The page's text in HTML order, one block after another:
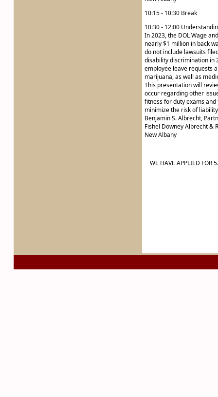
10:15 - 10:30 Break
10:30 - 12:00
In 2023, the DOL Wage
nearly $1 million in back
do not include lawsuits
disability discrimination in
employee leave requests
marijuana, as well as
This presentation will
occur regarding other
fitness for duty exams
minimize the risk of
Benjamin S. Albrecht,
Fishel Downey Albrecht &
New Albany
WE HAVE APPLIED FOR